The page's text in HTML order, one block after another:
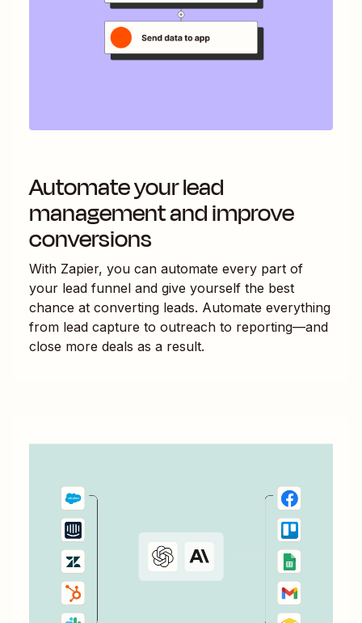
Automate your lead
management and improve
conversions
With Zapier, you can automate every part of
your lead funnel and give yourself the best
chance at converting leads. Automate everything
from lead capture to outreach to reporting—and
close more deals as a result.